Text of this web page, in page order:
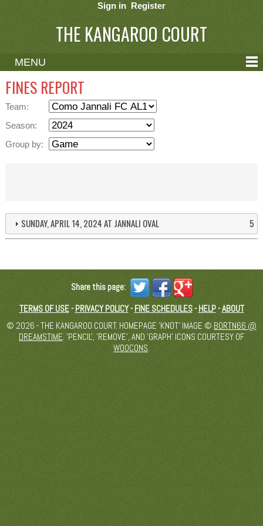
Sign in Register
THE KANGAROO COURT
MENU
ABOUT
CONTACT
FINES REPORT
Team:
Season:
Group by:
SUNDAY, APRIL 14, 2024 AT JANNALI OVAL 5
Share this page:
TERMS OF USE-PRIVACY POLICY-FINE SCHEDULES-HELP-ABOUT
© 2026 - THE KANGAROO COURT. HOMEPAGE 'KNOT' IMAGE © BORTN66 @
DREAMSTIME. 'PENCIL', 'REMOVE', AND 'GRAPH' ICONS COURTESY OF
WOOCONS.